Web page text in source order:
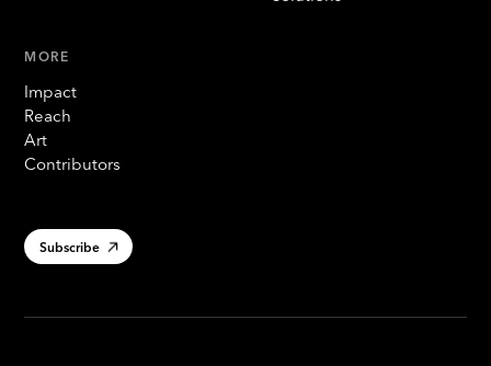
MORE
Impact
Reach
Art
Contributors
Subscribe